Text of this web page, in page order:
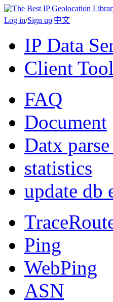
Log in/Sign up|中文
IP Data
Client
FAQ
Document
Datx
statistics
update db
Ping
WebPing
ASN